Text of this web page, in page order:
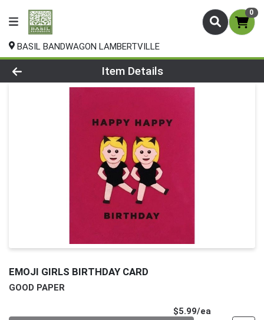
0
BASIL BANDWAGON LAMBERTVILLE
Product Details Page
Item Details
EMOJI GIRLS BIRTHDAY CARD
GOOD PAPER
$5.99/ea